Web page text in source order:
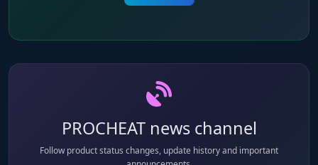
PROCHEAT news channel
Follow product status changes, update history and important